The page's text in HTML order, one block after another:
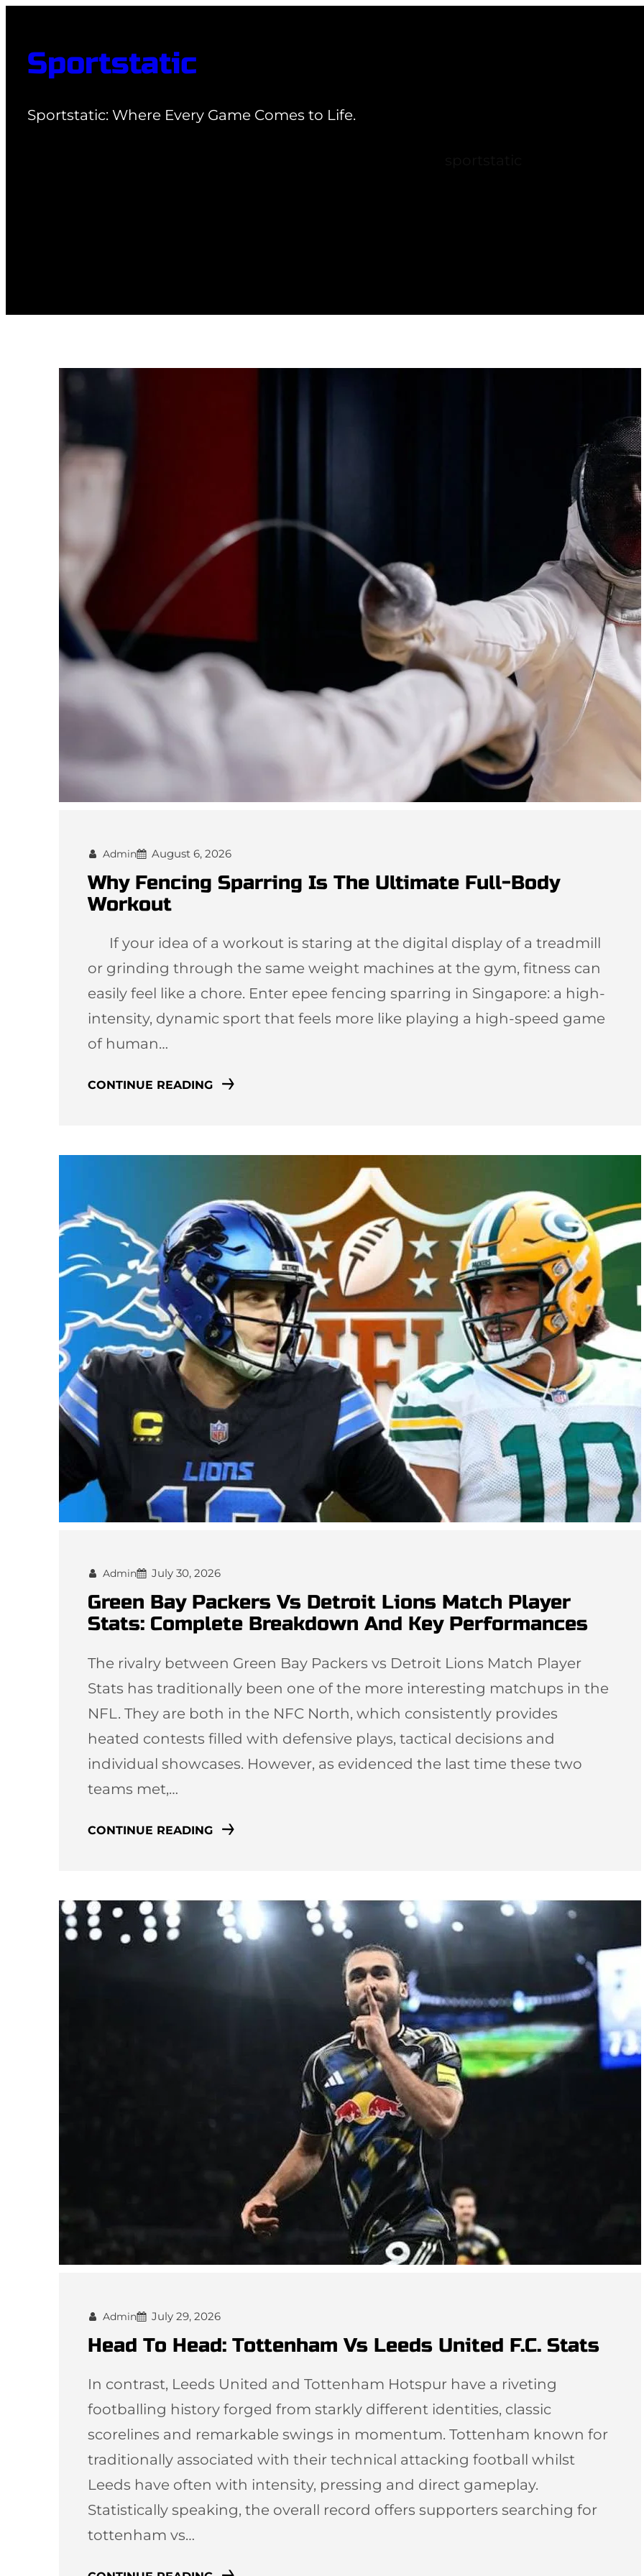
content
Sportstatic
Sportstatic: Where Every Game Comes to Life.
Admin August 6, 2026
Why Fencing Sparring Is The Ultimate Full-Body
Workout
If your idea of a workout is staring at the digital display of a treadmill
or grinding through the same weight machines at the gym, fitness can
easily feel like a chore. Enter epee fencing sparring in Singapore: a high-
intensity, dynamic sport that feels more like playing a high-speed game
of human…
CONTINUE READING
Admin July 30, 2026
Green Bay Packers Vs Detroit Lions Match Player
Stats: Complete Breakdown And Key Performances
The rivalry between Green Bay Packers vs Detroit Lions Match Player
Stats has traditionally been one of the more interesting matchups in the
NFL. They are both in the NFC North, which consistently provides
heated contests filled with defensive plays, tactical decisions and
individual showcases. However, as evidenced the last time these two
teams met,…
CONTINUE READING
Admin July 29, 2026
Head To Head: Tottenham Vs Leeds United F.C. Stats
In contrast, Leeds United and Tottenham Hotspur have a riveting
footballing history forged from starkly different identities, classic
scorelines and remarkable swings in momentum. Tottenham known for
traditionally associated with their technical attacking football whilst
Leeds have often with intensity, pressing and direct gameplay.
Statistically speaking, the overall record offers supporters searching for
tottenham vs…